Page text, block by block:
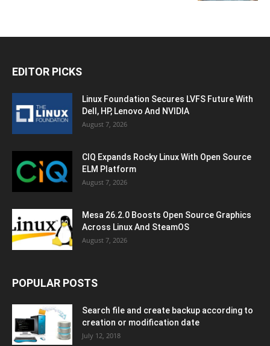
EDITOR PICKS
Linux Foundation Secures LVFS Future With
Dell, HP, Lenovo And NVIDIA
August 7, 2026
CIQ Expands Rocky Linux With Open Source
ELM Platform
August 7, 2026
Mesa 26.2.0 Boosts Open Source Graphics
Across Linux And SteamOS
August 7, 2026
POPULAR POSTS
Search file and create backup according to
creation or modification date
July 12, 2018